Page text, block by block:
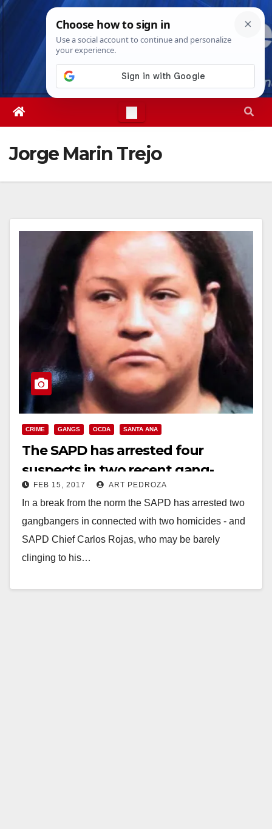
Skip
Thu. Aug 6th, 20266:57:47 PM
Jorge Marin Trejo
CRIME GANGS OCDA SANTA ANA
The SAPD has arrested four
suspects in two recent gang-
related killings in Santa Ana
FEB 15, 2017 ART PEDROZA
In a break from the norm the SAPD has arrested two
gangbangers in connected with two homicides - and
SAPD Chief Carlos Rojas, who may be barely
clinging to his…